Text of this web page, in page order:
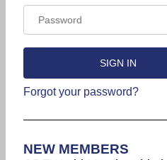
Forgot your password?
NEW MEMBERS